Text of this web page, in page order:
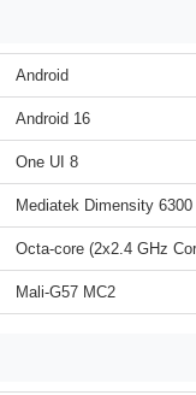
Android
Android 16
One UI 8
Mediatek Dimensity
Octa-core (2x2.4 GHz
Mali-G57 MC2